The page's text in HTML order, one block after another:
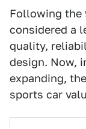
Following the
considered a
quality,
design. Now,
expanding,
sports car